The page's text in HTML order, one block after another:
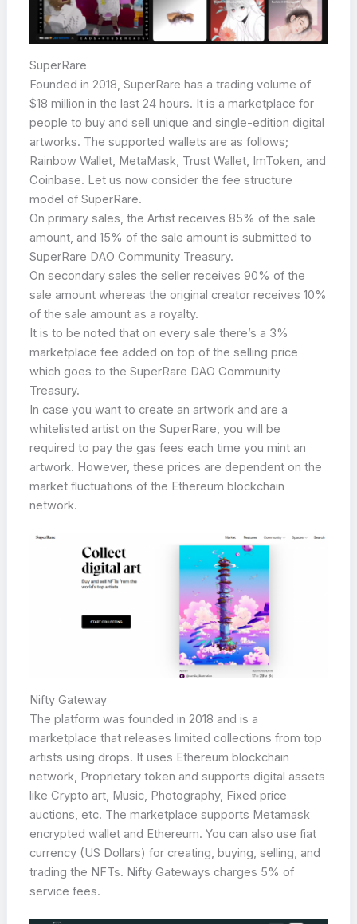
SuperRare
Founded in 2018, SuperRare has a trading volume of
$18 million in the last 24 hours. It is a marketplace for
people to buy and sell unique and single-edition digital
artworks. The supported wallets are as follows;
Rainbow Wallet, MetaMask, Trust Wallet, ImToken, and
Coinbase. Let us now consider the fee structure
model of SuperRare.
On primary sales, the Artist receives 85% of the sale
amount, and 15% of the sale amount is submitted to
SuperRare DAO Community Treasury.
On secondary sales the seller receives 90% of the
sale amount whereas the original creator receives 10%
of the sale amount as a royalty.
It is to be noted that on every sale there’s a 3%
marketplace fee added on top of the selling price
which goes to the SuperRare DAO Community
Treasury.
In case you want to create an artwork and are a
whitelisted artist on the SuperRare, you will be
required to pay the gas fees each time you mint an
artwork. However, these prices are dependent on the
market fluctuations of the Ethereum blockchain
network.
Nifty Gateway
The platform was founded in 2018 and is a
marketplace that releases limited collections from top
artists using drops. It uses Ethereum blockchain
network, Proprietary token and supports digital assets
like Crypto art, Music, Photography, Fixed price
auctions, etc. The marketplace supports Metamask
encrypted wallet and Ethereum. You can also use fiat
currency (US Dollars) for creating, buying, selling, and
trading the NFTs. Nifty Gateways charges 5% of
service fees.